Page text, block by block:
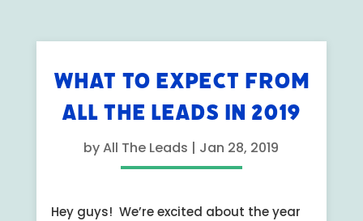
WHAT TO EXPECT FROM
ALL THE LEADS IN 2019
byAll The Leads | Jan 28, 2019
Hey guys! We’re excited about the year